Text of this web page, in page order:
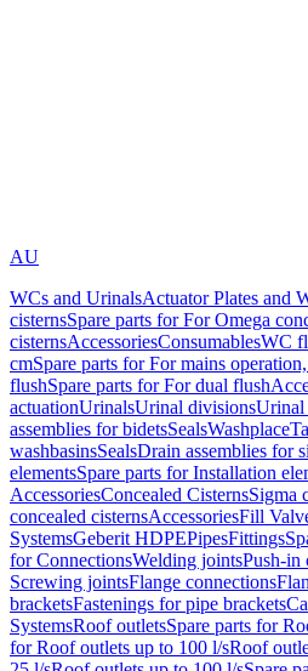
AU
WCs and UrinalsActuator Plates and
cisternsSpare parts for For Omega
cisternsAccessoriesConsumablesWC
cmSpare parts for For mains
flushSpare parts for For dual flush
actuationUrinalsUrinal divisionsUrinal
assemblies for bidetsSealsWashplace
washbasinsSealsDrain assemblies for
elementsSpare parts for Installation
AccessoriesConcealed CisternsSigma
concealed cisternsAccessoriesFill
SystemsGeberit HDPEPipesFittings
for ConnectionsWelding jointsPush-in
Screwing jointsFlange connections
bracketsFastenings for pipe brackets
SystemsRoof outletsSpare parts for
for Roof outlets up to 100 l/sRoof